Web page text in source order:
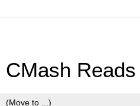
CMash Reads